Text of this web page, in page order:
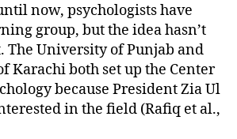
now, psychologists have
group, but the idea hasn’t
University of Punjab and
Karachi both set up the Center
because President Zia Ul
in the field (Rafiq et al.,